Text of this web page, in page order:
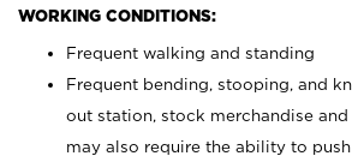
WORKING CONDITIONS:
Frequent walking and standing
Frequent bending, stooping, and
out station, stock merchandise
may also require the ability to push